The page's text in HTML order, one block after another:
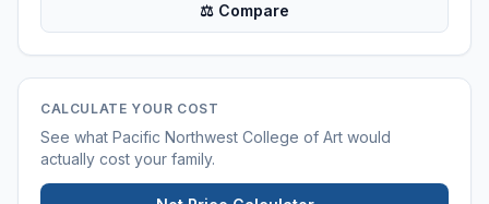
⚖ Compare
CALCULATE YOUR COST
See what Pacific Northwest College of Art would
actually cost your family.